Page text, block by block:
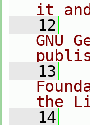
it
   12
GNU
   13
the
   14